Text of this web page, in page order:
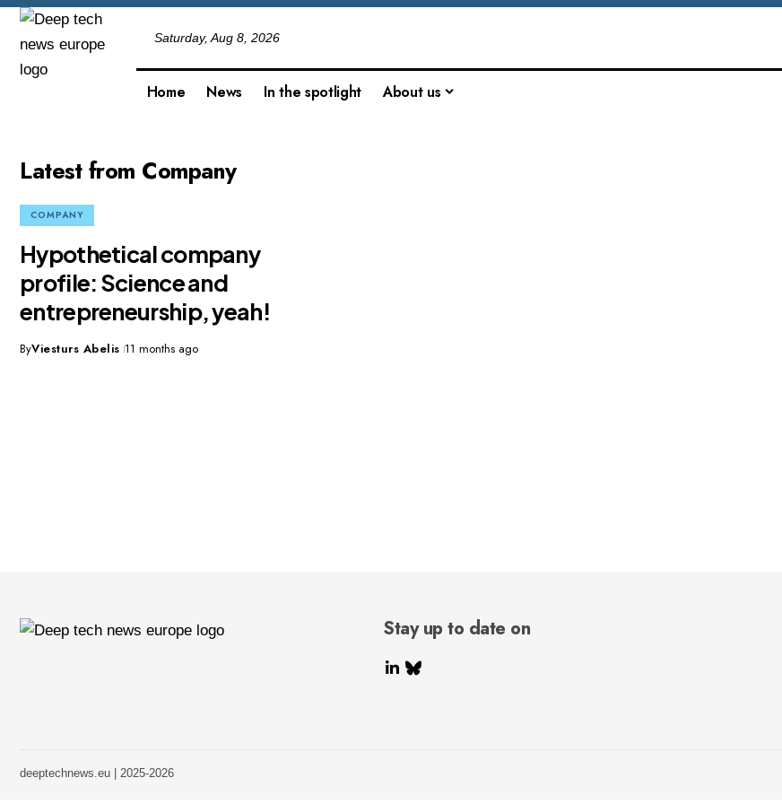
Saturday, Aug 8, 2026
Home News In the spotlight About us
Latest from Company
COMPANY
Hypothetical company
profile: Science and
entrepreneurship, yeah!
ByViesturs Abelis 11 months ago
Stay up to date on
deeptechnews.eu | 2025-2026